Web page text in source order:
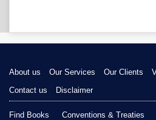
About us Our Services Our Clients
Contact us
Disclaimer
Find Books Conventions & Treaties